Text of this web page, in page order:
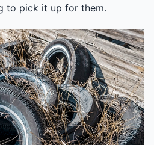
to pick it up for them.